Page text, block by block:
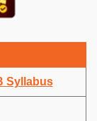
Syllabus